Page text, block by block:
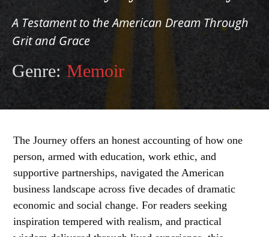
A Testament to the American Dream Through
Grit and Grace
Genre: Memoir
The Journey offers an honest accounting of how one
person, armed with education, work ethic, and
supportive partnerships, navigated the American
business landscape across five decades of dramatic
economic and social change. For readers seeking
inspiration tempered with realism, and practical